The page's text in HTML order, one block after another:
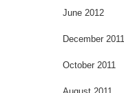
June 2012
December 2011
October 2011